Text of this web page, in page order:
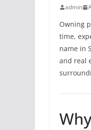
admin
Owning
time,
name in
and real